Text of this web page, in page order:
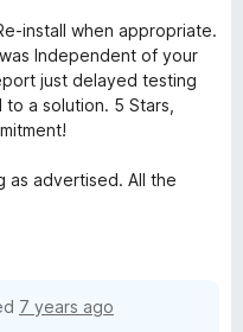
install when appropriate.
Independent of your
just delayed testing
a solution. 5 Stars,
as advertised. All the
7 years ago